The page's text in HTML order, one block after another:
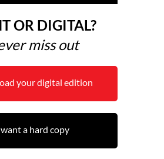
OR DIGITAL?
miss out
your digital edition
a hard copy